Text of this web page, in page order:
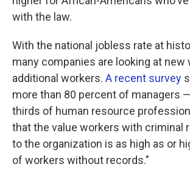
with the law.
With the national jobless rate at
many companies are looking at new
additional workers. A recent survey
more than 80 percent of managers
thirds of human resource
that the value workers with criminal
to the organization is as high as or
of workers without records."